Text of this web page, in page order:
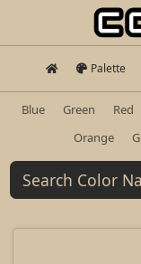
Palette
Blue Green Red
Orange